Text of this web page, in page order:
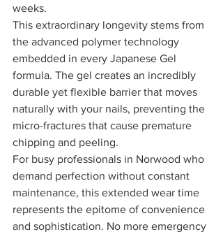
weeks.
This extraordinary longevity stems from
the advanced polymer technology
embedded in every Japanese Gel
formula. The gel creates an incredibly
durable yet flexible barrier that moves
naturally with your nails, preventing the
micro-fractures that cause premature
chipping and peeling.
For busy professionals in Norwood who
demand perfection without constant
maintenance, this extended wear time
represents the epitome of convenience
and sophistication. No more emergency